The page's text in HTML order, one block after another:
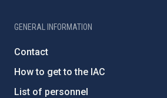
GENERAL INFORMATION
Contact
How to get to the IAC
List of personnel